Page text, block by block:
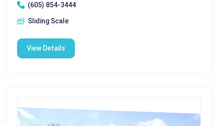
(605) 854-3444
Sliding Scale
View Details